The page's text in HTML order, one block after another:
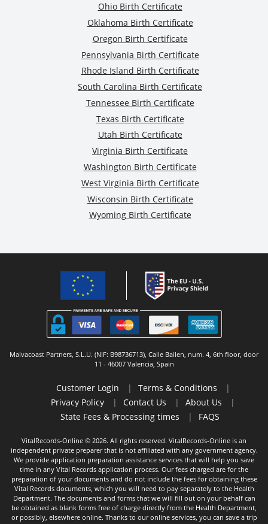
Ohio Birth Certificate
Oklahoma Birth Certificate
Oregon Birth Certificate
Pennsylvania Birth Certificate
Rhode Island Birth Certificate
South Carolina Birth Certificate
Tennessee Birth Certificate
Texas Birth Certificate
Utah Birth Certificate
Virginia Birth Certificate
Washington Birth Certificate
West Virginia Birth Certificate
Wisconsin Birth Certificate
Wyoming Birth Certificate
Malvacoast Partners, S.L.U. (NIF: B98736713), Calle Bailen, num. 4, 6th floor, door
11 - 46007 Valencia, Spain
Customer Login | Terms & Conditions
|
Privacy Policy
| Contact Us | About Us
|
State Fees & Processing times
| FAQS
VitalRecords-Online © 2026. All rights reserved. VitalRecords-Online is an
independent private preparer that is not affiliated with any government agency.
We provide application preparation assistance services that will help you save
time in any Vital Records application process. Our fees charged are for the
preparation of your documents and do not include the fees for obtaining these
Vital Records documents, which you will need to pay separately to the Health
Department. The documents and forms that we will fill out on your behalf can
be obtained as blank forms free of charge directly from the Health Department,
or possibly, elsewhere online. Thanks to our online services, you can save a trip